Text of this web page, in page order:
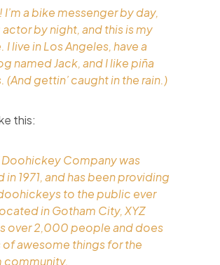
I’m a bike messenger by day,
by night, and this is my
I live in Los Angeles, have a
named Jack, and I like piña
(And gettin’ caught in the rain.)
this:
Doohickey Company was
in 1971, and has been providing
to the public ever
in Gotham City, XYZ
over 2,000 people and does
of awesome things for the
community.